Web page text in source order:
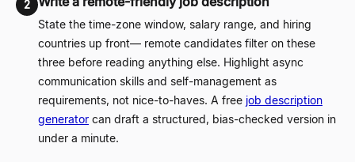
2
State the time-zone window, salary range, and hiring
countries up front— remote candidates filter on these
three before reading anything else. Highlight async
communication skills and self-management as
requirements, not nice-to-haves. A free job description
generator can draft a structured, bias-checked version in
under a minute.